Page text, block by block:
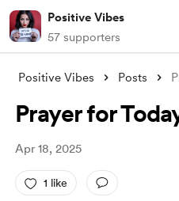
Positive Vibes
57 supporters
Positive Vibes Posts
Prayer for
Apr 18, 2025
1 like